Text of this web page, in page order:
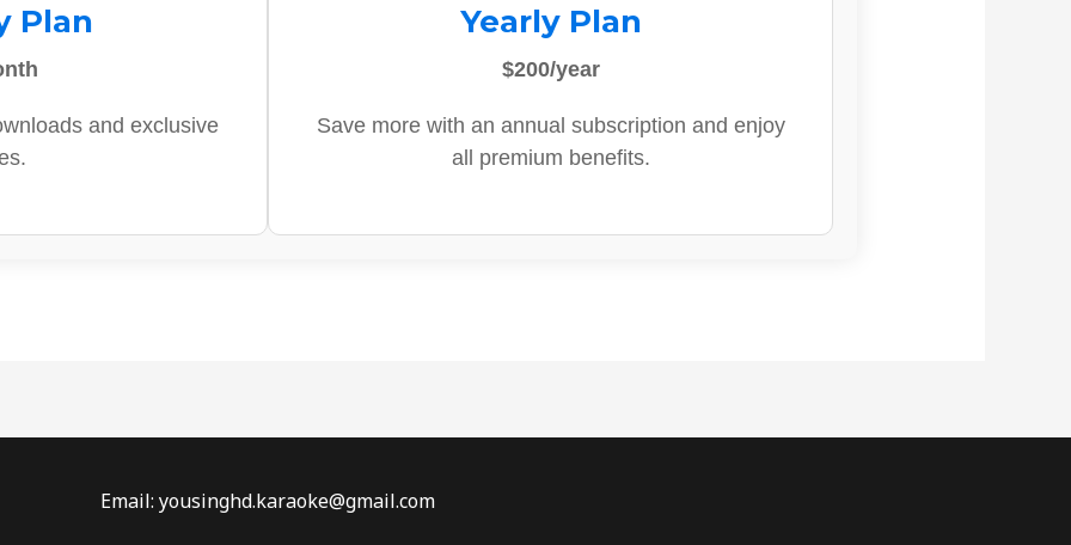
Plan
and exclusive
Yearly Plan
$200/year
Save more with an annual subscription and enjoy
all premium benefits.
Email: yousinghd.karaoke@gmail.com